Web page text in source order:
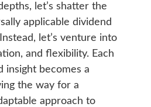
let’s shatter the
applicable dividend
let’s venture into
and flexibility. Each
insight becomes a
the way for a
approach to